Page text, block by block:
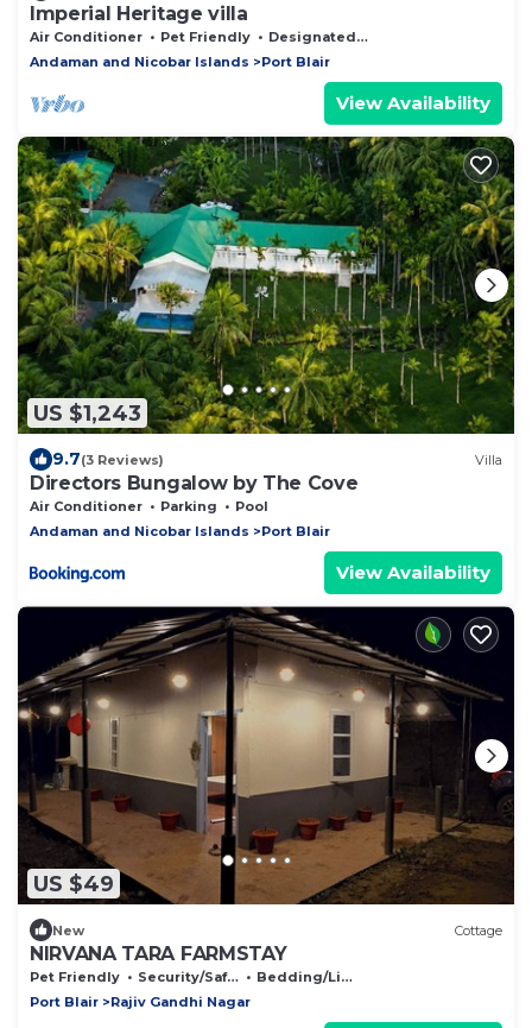
Imperial Heritage villa
Air Conditioner Pet Friendly
Designated Smoking Area
Andaman and Nicobar Islands
Port Blair
View Availability
US $1,243
9.7(3 Reviews) Villa
Directors Bungalow by The Cove
Air Conditioner Parking
Pool
Andaman and Nicobar Islands
Port Blair
View Availability
US $49
New Cottage
NIRVANA TARA FARMSTAY
Pet Friendly Security/Safety
Bedding/Linens
Port Blair
Rajiv Gandhi Nagar